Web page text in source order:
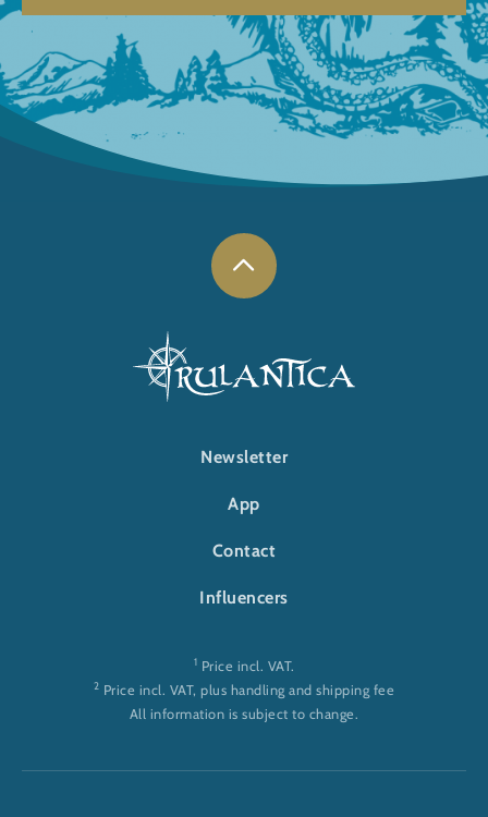
FOOTER-RULANTICA
Newsletter
App
Contact
Influencers
1 Price incl. VAT.
2 Price incl. VAT, plus handling and shipping fee
All information is subject to change.